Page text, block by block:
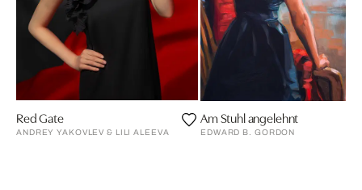
Red Gate
ANDREY YAKOVLEV & LILI ALEEVA
Am Stuhl angelehnt
EDWARD B. GORDON